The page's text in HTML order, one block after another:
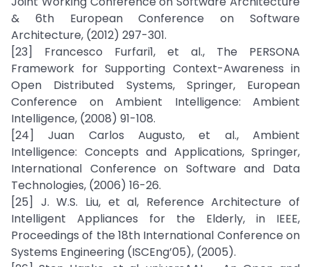
& 6th European Conference on Software
Architecture, (2012) 297-301.
[23] Francesco Furfari1, et al., The PERSONA
Framework for Supporting Context-Awareness in
Open Distributed Systems, Springer, European
Conference on Ambient Intelligence: Ambient
Intelligence, (2008) 91-108.
[24] Juan Carlos Augusto, et al., Ambient
Intelligence: Concepts and Applications, Springer,
International Conference on Software and Data
Technologies, (2006) 16-26.
[25] J. W.S. Liu, et al, Reference Architecture of
Intelligent Appliances for the Elderly, in IEEE,
Proceedings of the 18th International Conference on
Systems Engineering (ISCEng’05), (2005).